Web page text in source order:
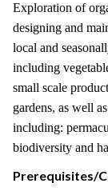
Exploration of
designing and
local and
including
small scale
gardens, as well
including:
biodiversity and
Prerequisites/